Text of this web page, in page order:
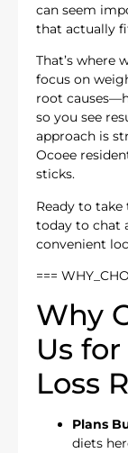
can seem
that actually
That’s where
focus on
root
so you see
approach is
Ocoee
sticks.
Ready to take
today to chat
convenient
===
Why
Us
Loss
Plans
diets